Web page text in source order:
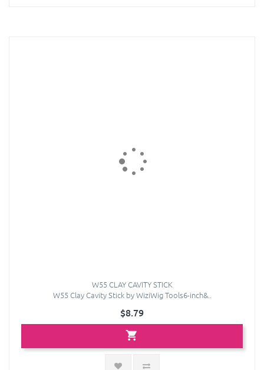
W55 CLAY CAVITY STICK
W55 Clay Cavity Stick by WiziWig Tools6-inch&..
$8.79